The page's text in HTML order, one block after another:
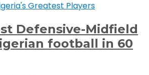
Greatest Players
Defensive-Midfield
football in 60